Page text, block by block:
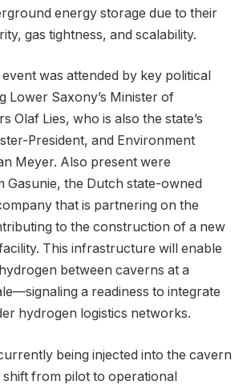
energy storage due to their
gas tightness, and scalability.
event was attended by key political
Lower Saxony’s Minister of
Olaf Lies, who is also the state’s
President, and Environment
Meyer. Also present were
Gasunie, the Dutch state-owned
that is partnering on the
to the construction of a new
This infrastructure will enable
between caverns at a
a readiness to integrate
hydrogen logistics networks.
being injected into the cavern
shift from pilot to operational